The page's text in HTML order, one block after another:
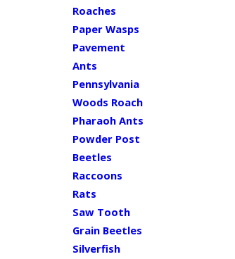
Roaches
Paper Wasps
Pavement
Ants
Pennsylvania
Woods Roach
Pharaoh Ants
Powder Post
Beetles
Raccoons
Rats
Saw Tooth
Grain Beetles
Silverfish